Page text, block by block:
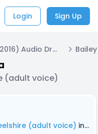
Login Sign Up
The Boy (2016) Audio Drama
(adult voice)
(adult voice) in The Boy (2016) Audio Drama